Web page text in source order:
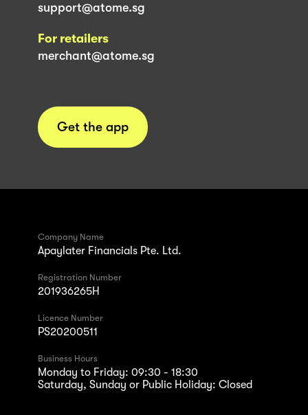
support@atome.sg
For retailers
merchant@atome.sg
Get the app
Company Name
Apaylater Financials Pte. Ltd.
Registration Number
201936265H
Licence Number
PS20200511
Business Hours
Monday to Friday: 09:30 - 18:30
Saturday, Sunday or Public Holiday: Closed